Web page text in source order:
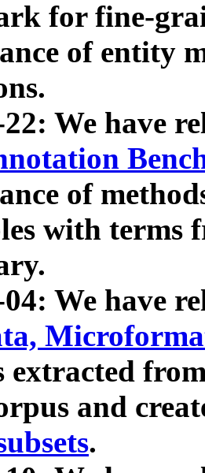
for fine-
of entity
We have
of
with terms
We have
extracted
and
.